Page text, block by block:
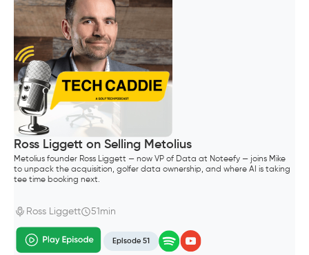
Ross Liggett on Selling Metolius
Metolius founder Ross Liggett — now VP of Data at Noteefy — joins Mike
to unpack the acquisition, golfer data ownership, and where AI is taking
tee time booking next.
Ross Liggett 51min
Episode 51